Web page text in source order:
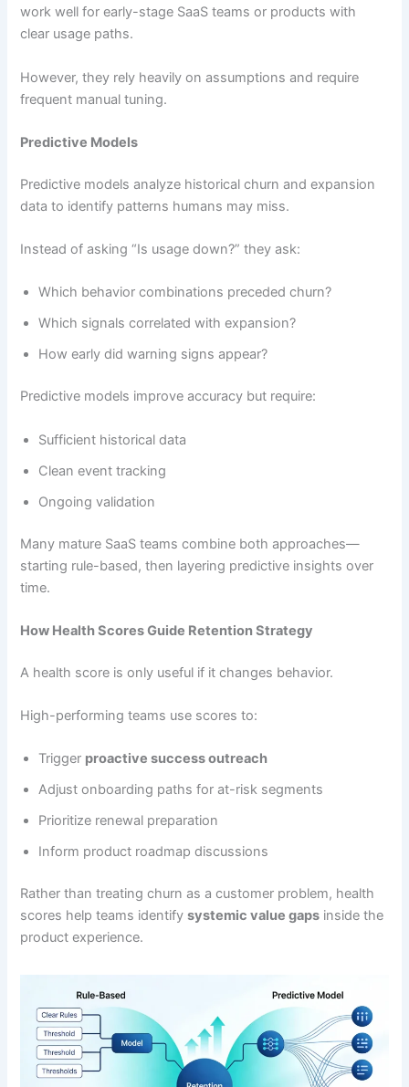
work well for early-stage SaaS teams or products with
clear usage paths.
However, they rely heavily on assumptions and require
frequent manual tuning.
Predictive Models
Predictive models analyze historical churn and expansion
data to identify patterns humans may miss.
Instead of asking “Is usage down?” they ask:
Which behavior combinations preceded churn?
Which signals correlated with expansion?
How early did warning signs appear?
Predictive models improve accuracy but require:
Sufficient historical data
Clean event tracking
Ongoing validation
Many mature SaaS teams combine both approaches—
starting rule-based, then layering predictive insights over
time.
How Health Scores Guide Retention Strategy
A health score is only useful if it changes behavior.
High-performing teams use scores to:
Trigger proactive success outreach
Adjust onboarding paths for at-risk segments
Prioritize renewal preparation
Inform product roadmap discussions
Rather than treating churn as a customer problem, health
scores help teams identifysystemic value gaps inside the
product experience.